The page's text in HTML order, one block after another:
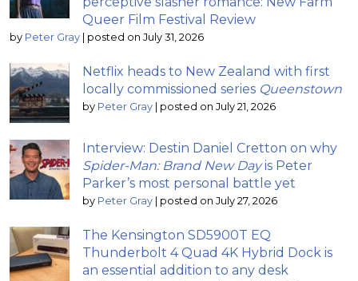
Queer Film Festival Review
by Peter Gray | posted on July 31, 2026
Netflix heads to New Zealand with first
locally commissioned series Queenstown
by Peter Gray | posted on July 21, 2026
Interview: Destin Daniel Cretton on why
Spider-Man: Brand New Dayis Peter
Parker’s most personal battle yet
by Peter Gray | posted on July 27, 2026
The Kensington SD5900T EQ
Thunderbolt 4 Quad 4K Hybrid Dock is
an essential addition to any desk